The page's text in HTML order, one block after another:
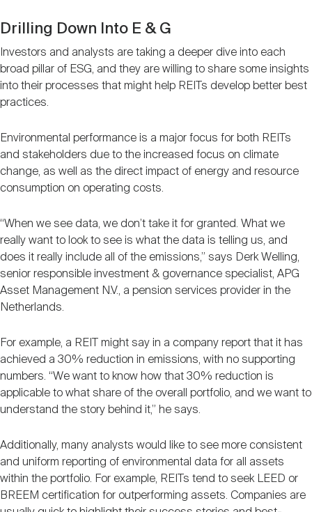
Drilling Down Into E & G
Investors and analysts are taking a deeper dive into each
broad pillar of ESG, and they are willing to share some insights
into their processes that might help REITs develop better best
practices.
Environmental performance is a major focus for both REITs
and stakeholders due to the increased focus on climate
change, as well as the direct impact of energy and resource
consumption on operating costs.
“When we see data, we don’t take it for granted. What we
really want to look to see is what the data is telling us, and
does it really include all of the emissions,” says Derk Welling,
senior responsible investment & governance specialist, APG
Asset Management N.V., a pension services provider in the
Netherlands.
For example, a REIT might say in a company report that it has
achieved a 30% reduction in emissions, with no supporting
numbers. “We want to know how that 30% reduction is
applicable to what share of the overall portfolio, and we want to
understand the story behind it,” he says.
Additionally, many analysts would like to see more consistent
and uniform reporting of environmental data for all assets
within the portfolio. For example, REITs tend to seek LEED or
BREEM certification for outperforming assets. Companies are